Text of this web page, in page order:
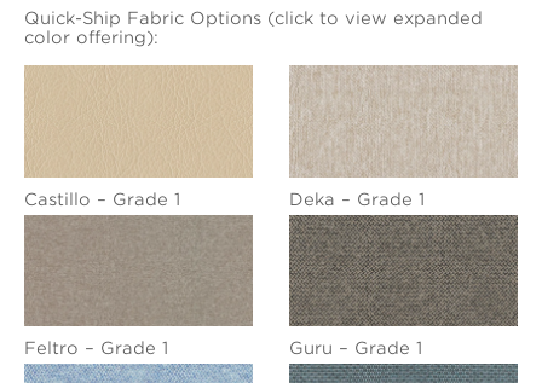
Quick-Ship Fabric Options (click to view expanded
color offering):
Castillo – Grade 1 Deka – Grade 1
Feltro – Grade 1 Guru – Grade 1